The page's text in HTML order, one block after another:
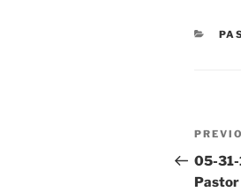
Post
Post
05-31-
Pastor